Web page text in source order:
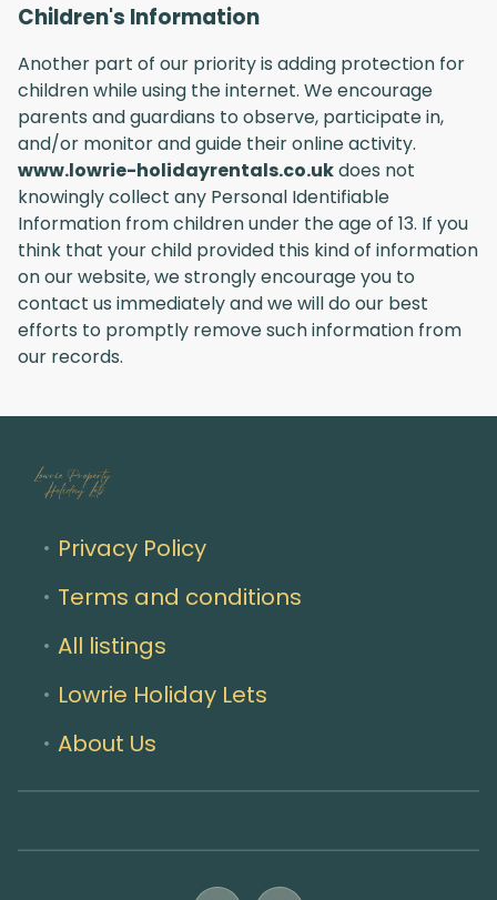
Children's Information
Another part of our priority is adding protection for
children while using the internet. We encourage
parents and guardians to observe, participate in,
and/or monitor and guide their online activity.
www.lowrie-holidayrentals.co.ukdoes not
knowingly collect any Personal Identifiable
Information from children under the age of 13. If you
think that your child provided this kind of information
on our website, we strongly encourage you to
contact us immediately and we will do our best
efforts to promptly remove such information from
our records.
Privacy Policy
Terms and conditions
All listings
Lowrie Holiday Lets
About Us